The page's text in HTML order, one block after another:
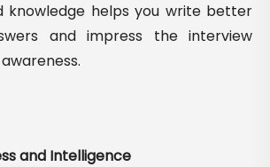
knowledge helps you write better
and impress the interview
and Intelligence